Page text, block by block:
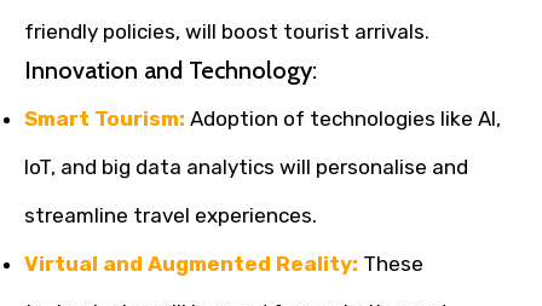
friendly policies, will boost tourist arrivals.
Innovation and Technology:
Smart Tourism: Adoption of technologies like AI,
IoT, and big data analytics will personalise and
streamline travel experiences.
Virtual and Augmented Reality: These